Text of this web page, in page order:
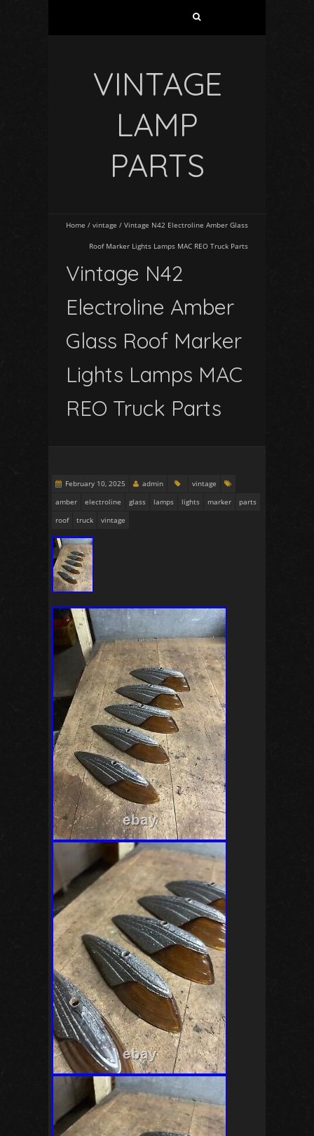
VINTAGE
LAMP
PARTS
Home / vintage / Vintage N42 Electroline Amber Glass
Roof Marker Lights Lamps MAC REO Truck Parts
Vintage N42
Electroline Amber
Glass Roof Marker
Lights Lamps MAC
REO Truck Parts
February 10, 2025 admin
vintage
amber
electroline glass lamps lights marker
parts
roof
truck vintage